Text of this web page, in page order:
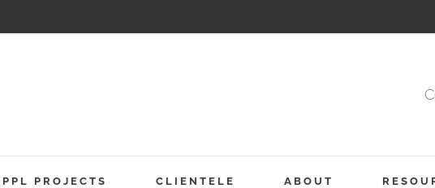
PPL PROJECTS CLIENTELE ABOUT